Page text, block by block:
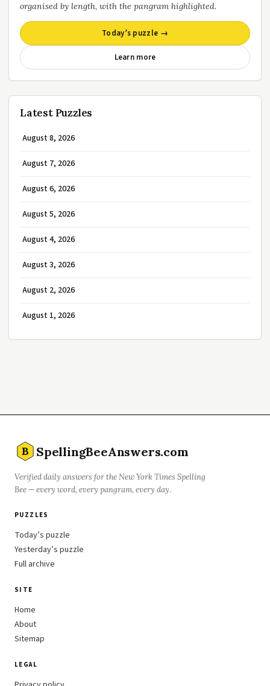
organised by length, with the pangram highlighted.
Today’s puzzle →
Learn more
Latest Puzzles
August 8, 2026
August 7, 2026
August 6, 2026
August 5, 2026
August 4, 2026
August 3, 2026
August 2, 2026
August 1, 2026
B SpellingBeeAnswers.com
Verified daily answers for the New York Times Spelling
Bee — every word, every pangram, every day.
PUZZLES
Today’s puzzle
Yesterday’s puzzle
Full archive
SITE
Home
About
Sitemap
LEGAL